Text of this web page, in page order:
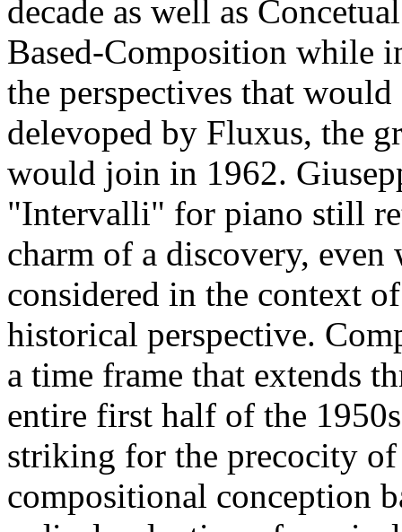
decade as well as
Based-Composition while
the perspectives that would
delevoped by Fluxus, the
would join in 1962.
"Intervalli" for piano still
charm of a discovery, even
considered in the context
historical perspective.
a time frame that extends
entire first half of the
striking for the precocity
compositional conception